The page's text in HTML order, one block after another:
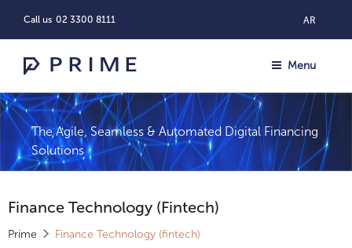
Call us 02 3300 8111 AR
Menu
The Agile, Seamless & Automated Digital Financing
Solutions
Finance Technology (fintech)
Prime Finance Technology (fintech)